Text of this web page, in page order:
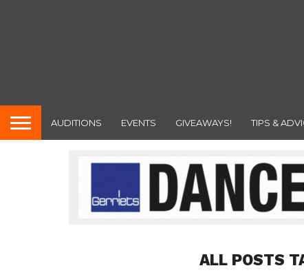
AUDITIONS EVENTS GIVEAWAYS! TIPS &
ALL POSTS